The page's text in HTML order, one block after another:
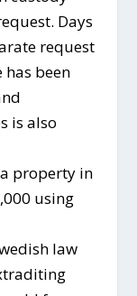
Days
request
has been
is also
property in
using
law